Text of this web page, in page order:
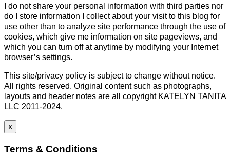
I do not share your personal information with third parties nor
do I store information I collect about your visit to this blog for
use other than to analyze site performance through the use of
cookies, which give me information on site pageviews, and
which you can turn off at anytime by modifying your Internet
browser’s settings.
This site/privacy policy is subject to change without notice.
All rights reserved. Original content such as photographs,
layouts and header notes are all copyright KATELYN TANITA
LLC 2011-2024.
x
Terms & Conditions